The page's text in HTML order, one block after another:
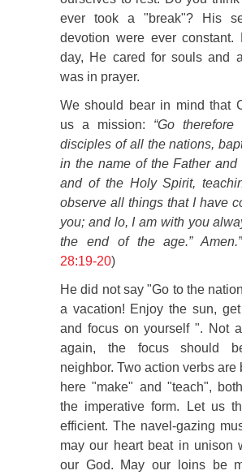
ever took a "break"? His
devotion were ever constant.
day, He cared for souls and
was in prayer.
We should bear in mind that
us a mission: “Go
disciples of all the nations,
in the name of the Father and
and of the Holy Spirit,
observe all things that I have
you; and lo, I am with you
the end of the age.” Amen.”
28:19-20)
He did not say "Go to the
a vacation! Enjoy the sun,
and focus on yourself ". Not
again, the focus should
neighbor. Two action verbs are
here "make" and "teach",
the imperative form. Let us
efficient. The navel-gazing
may our heart beat in unison
our God. May our loins be